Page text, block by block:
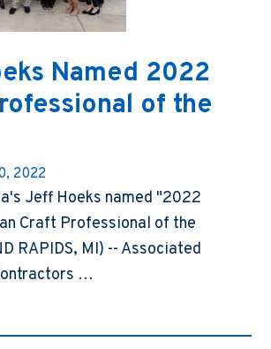
Named 2022
of the
2022
Jeff Hoeks named "2022
Craft Professional of the
RAPIDS, MI) -- Associated
…